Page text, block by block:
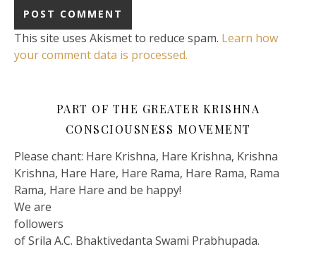
This site uses Akismet to reduce spam. Learn how
your comment data is processed.
PART OF THE GREATER KRISHNA
CONSCIOUSNESS MOVEMENT
Please chant: Hare Krishna, Hare Krishna, Krishna
Krishna, Hare Hare, Hare Rama, Hare Rama, Rama
Rama, Hare Hare and be happy!
We are
followers
of Srila A.C. Bhaktivedanta Swami Prabhupada.